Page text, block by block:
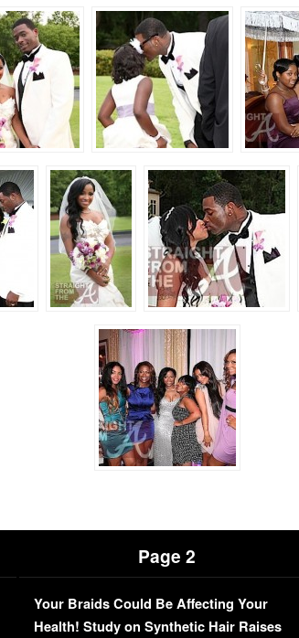
Page 2
Your Braids Could Be Affecting Your
Health! Study on Synthetic Hair Raises